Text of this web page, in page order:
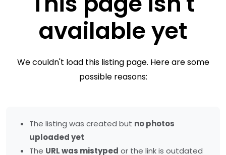
available yet
We couldn't load this listing page. Here are some
possible reasons:
The listing was created but no photos
uploaded yet
The URL was mistyped or the link is outdated